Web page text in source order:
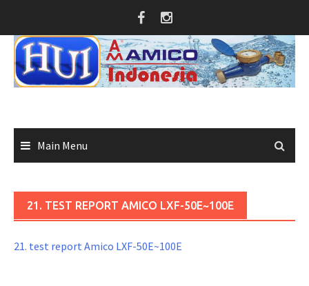
content
Main Menu
21. TEST REPORT AMICO LXF-50E~100E
21. test report Amico LXF-50E~100E